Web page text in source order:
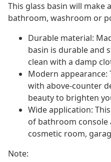
This glass basin will make
bathroom, washroom or
Durable material:
basin is durable and
clean with a damp
Modern appearance:
with above-counter
beauty to brighten
Wide application:
of bathroom console
cosmetic room,
Note: